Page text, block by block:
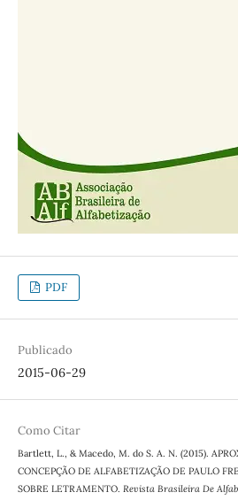
PDF
Publicado
2015-06-29
Como Citar
Bartlett, L., & Macedo, M. do S. A. N. (2015).
CONCEPÇÃO DE ALFABETIZAÇÃO DE PAULO
SOBRE LETRAMENTO. Revista Brasileira De